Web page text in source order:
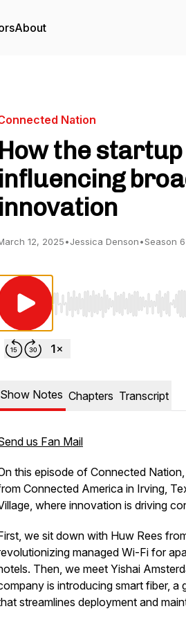
About
Nation
How the
influencing
innovation
12, 2025•Jessica Denson•Season 6
Use Left/Right to seek,
Show Notes Chapters Transcript
us Fan Mail
this episode of Connected
Connected America in Irving,
where innovation is driving
we sit down with Huw Rees
managed Wi-Fi for
Then, we meet Yishai
is introducing smart fiber,
streamlines deployment and